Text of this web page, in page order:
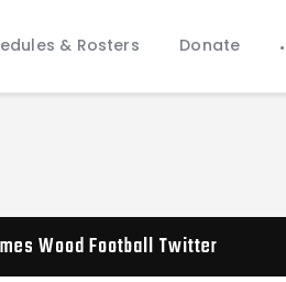
& Rosters Donate
Wood Football Twitter